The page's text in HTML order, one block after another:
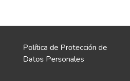
Política de Protección de
Datos Personales